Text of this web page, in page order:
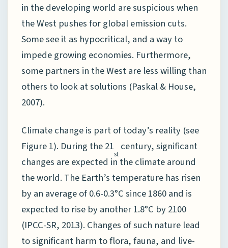
in the developing world are suspicious when
the West pushes for global emission cuts.
Some see it as hypocritical, and a way to
impede growing economies. Furthermore,
some partners in the West are less willing than
others to look at solutions (Paskal & House,
2007).
Climate change is part of today’s reality (see
Figure 1). During the 21
st
century, significant
changes are expected in the climate around
the world. The Earth’s temperature has risen
by an average of 0.6-0.3°C since 1860 and is
expected to rise by another 1.8°C by 2100
(IPCC-SR, 2013). Changes of such nature lead
to significant harm to flora, fauna, and live-